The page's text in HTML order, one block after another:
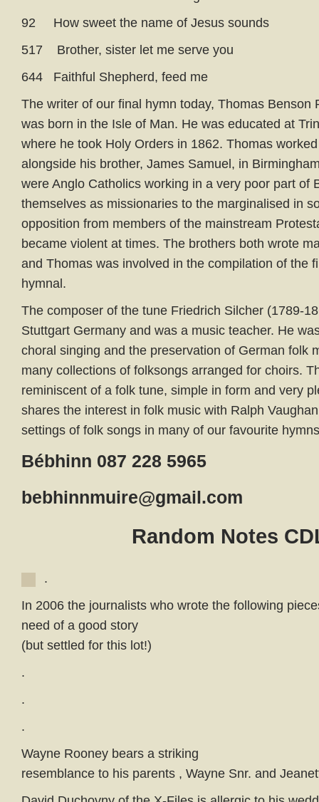
92 How sweet the name of Jesus sounds
517 Brother, sister let me serve you
644 Faithful Shepherd, feed me
The writer of our final hymn today, Thomas Benson
was born in the Isle of Man. He was educated at
where he took Holy Orders in 1862. Thomas
alongside his brother, James Samuel, in
were Anglo Catholics working in a very poor part of
themselves as missionaries to the marginalised in
opposition from members of the mainstream
became violent at times. The brothers both wrote
and Thomas was involved in the compilation of the
hymnal.
The composer of the tune Friedrich Silcher (1789-
Stuttgart Germany and was a music teacher. He
choral singing and the preservation of German folk
many collections of folksongs arranged for choirs.
reminiscent of a folk tune, simple in form and very
shares the interest in folk music with Ralph
settings of folk songs in many of our favourite
Bébhinn 087 228 5965
bebhinnmuire@gmail.com
Random Notes
.
In 2006 the journalists who wrote the following
need of a good story
(but settled for this lot!)
.
.
.
Wayne Rooney bears a striking
resemblance to his parents , Wayne Snr. and